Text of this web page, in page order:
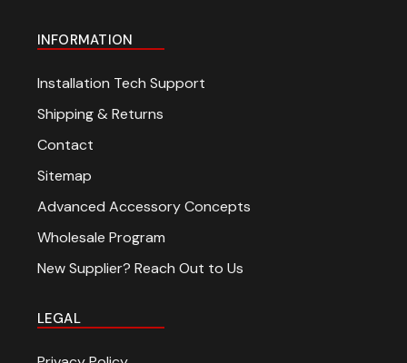
INFORMATION
Installation Tech Support
Shipping & Returns
Contact
Sitemap
Advanced Accessory Concepts
Wholesale Program
New Supplier? Reach Out to Us
LEGAL